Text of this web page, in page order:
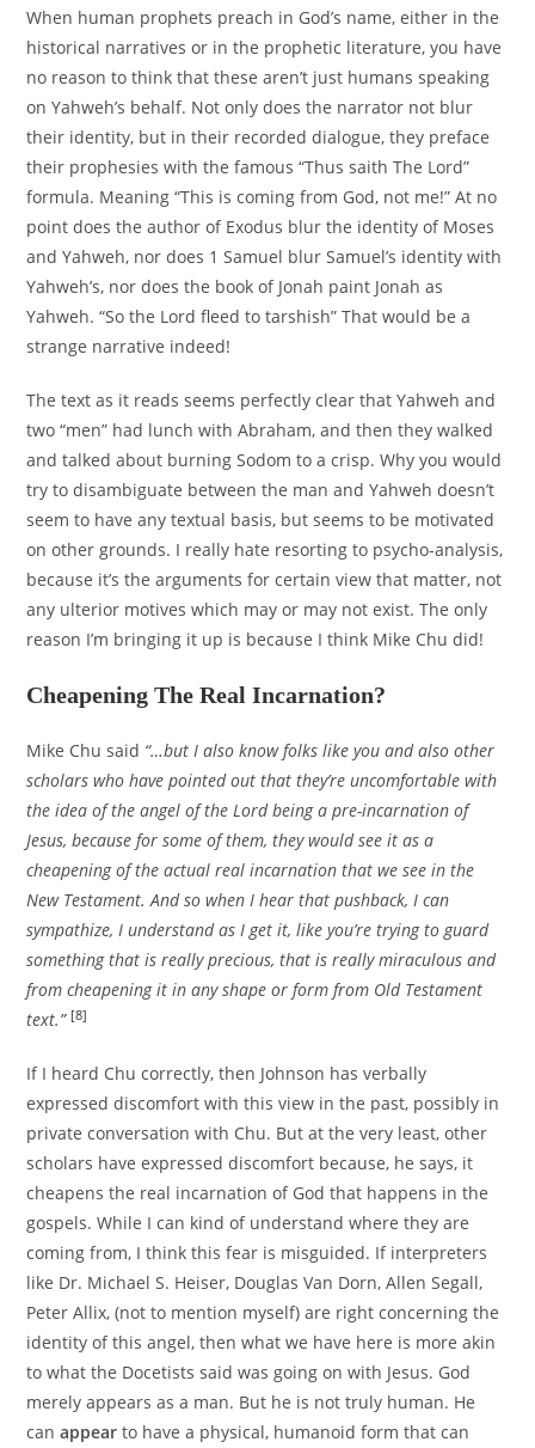
When human prophets preach in God’s name, either in the
historical narratives or in the prophetic literature, you have
no reason to think that these aren’t just humans speaking
on Yahweh’s behalf. Not only does the narrator not blur
their identity, but in their recorded dialogue, they preface
their prophesies with the famous “Thus saith The Lord”
formula. Meaning “This is coming from God, not me!” At no
point does the author of Exodus blur the identity of Moses
and Yahweh, nor does 1 Samuel blur Samuel’s identity with
Yahweh’s, nor does the book of Jonah paint Jonah as
Yahweh. “So the Lord fleed to tarshish” That would be a
strange narrative indeed!
The text as it reads seems perfectly clear that Yahweh and
two “men” had lunch with Abraham, and then they walked
and talked about burning Sodom to a crisp. Why you would
try to disambiguate between the man and Yahweh doesn’t
seem to have any textual basis, but seems to be motivated
on other grounds. I really hate resorting to psycho-analysis,
because it’s the arguments for certain view that matter, not
any ulterior motives which may or may not exist. The only
reason I’m bringing it up is because I think Mike Chu did!
Cheapening The Real Incarnation?
Mike Chu said “…but I also know folks like you and also other
scholars who have pointed out that they’re uncomfortable with
the idea of the angel of the Lord being a pre-incarnation of
Jesus, because for some of them, they would see it as a
cheapening of the actual real incarnation that we see in the
New Testament. And so when I hear that pushback, I can
sympathize, I understand as I get it, like you’re trying to guard
something that is really precious, that is really miraculous and
from cheapening it in any shape or form from Old Testament
text.” [8]
If I heard Chu correctly, then Johnson has verbally
expressed discomfort with this view in the past, possibly in
private conversation with Chu. But at the very least, other
scholars have expressed discomfort because, he says, it
cheapens the real incarnation of God that happens in the
gospels. While I can kind of understand where they are
coming from, I think this fear is misguided. If interpreters
like Dr. Michael S. Heiser, Douglas Van Dorn, Allen Segall,
Peter Allix, (not to mention myself) are right concerning the
identity of this angel, then what we have here is more akin
to what the Docetists said was going on with Jesus. God
merely appears as a man. But he is not truly human. He
canappearto have a physical, humanoid form that can